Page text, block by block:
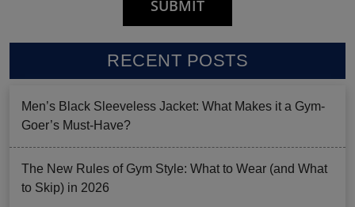
RECENT POSTS
Men’s Black Sleeveless Jacket: What Makes it a Gym-
Goer’s Must-Have?
The New Rules of Gym Style: What to Wear (and What
to Skip) in 2026